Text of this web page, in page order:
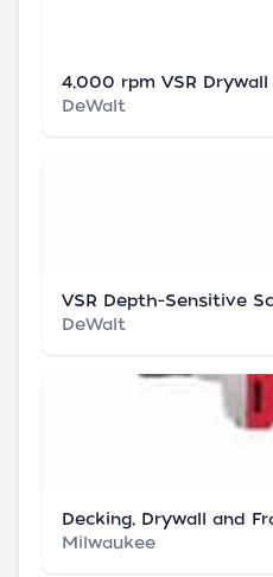
4,000 rpm VSR Drywall
DeWalt
VSR Depth-Sensitive
DeWalt
Decking, Drywall and
Milwaukee